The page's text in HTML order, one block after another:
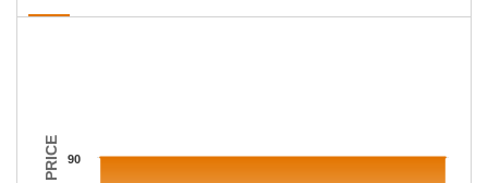
PRICE 90